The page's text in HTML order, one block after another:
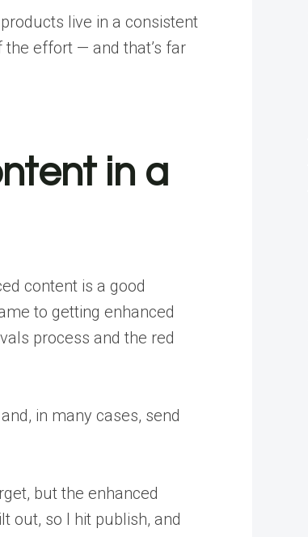
live in a consistent
effort — and that’s far
in a
content is a good
to getting enhanced
process and the red
in many cases, send
but the enhanced
out, so I hit publish, and